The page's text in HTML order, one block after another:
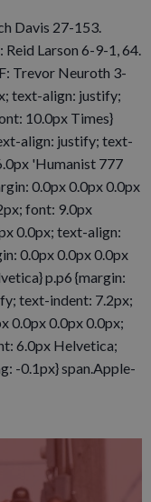
Davis 27-153.
Larson 6-9-1, 64.
Trevor Neuroth 3-
text-align: justify;
10.0px Times}
align: justify; text-
'Humanist 777
0.0px 0.0px 0.0px
font: 9.0px
0.0px; text-align:
0.0px 0.0px 0.0px
p.p6 {margin:
text-indent: 7.2px;
0.0px 0.0px 0.0px;
6.0px Helvetica;
-0.1px} span.Apple-